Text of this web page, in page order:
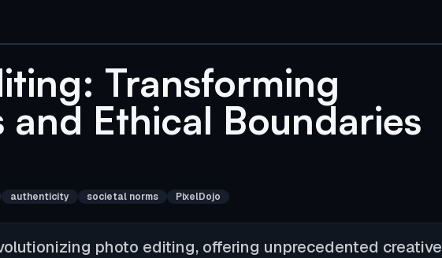
Transforming
and Ethical Boundaries
authenticity societal norms PixelDojo
photo editing, offering unprecedented creative